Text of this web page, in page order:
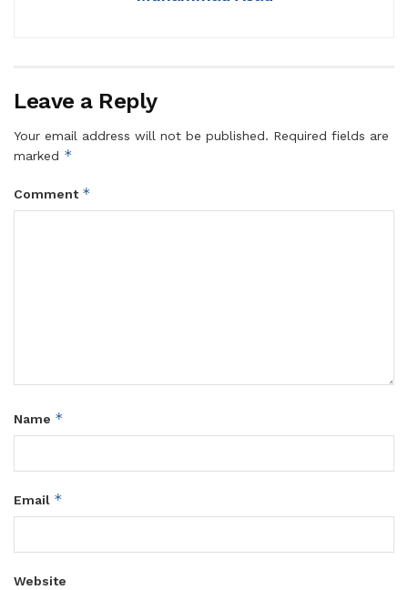
Leave a Reply
Your email address will not be published. Required fields are
marked *
Comment *
Name *
Email *
Website